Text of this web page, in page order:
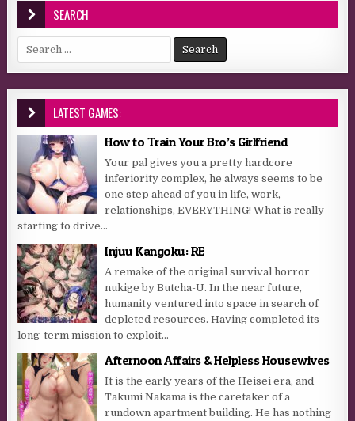
SEARCH
Search for:
LATEST GAMES:
How to Train Your Bro’s Girlfriend
Your pal gives you a pretty hardcore
inferiority complex, he always seems to be
one step ahead of you in life, work,
relationships, EVERYTHING! What is really
starting to drive...
Injuu Kangoku: RE
A remake of the original survival horror
nukige by Butcha-U. In the near future,
humanity ventured into space in search of
depleted resources. Having completed its
long-term mission to exploit...
Afternoon Affairs & Helpless Housewives
It is the early years of the Heisei era, and
Takumi Nakama is the caretaker of a
rundown apartment building. He has nothing